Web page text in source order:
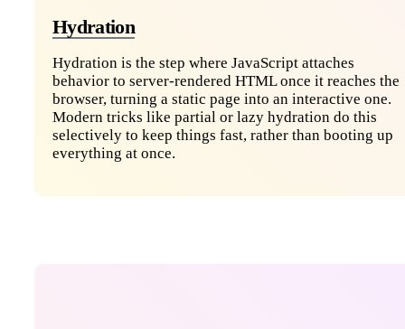
Hydration
Hydration is the step where JavaScript attaches
behavior to server-rendered HTML once it reaches the
browser, turning a static page into an interactive one.
Modern tricks like partial or lazy hydration do this
selectively to keep things fast, rather than booting up
everything at once.